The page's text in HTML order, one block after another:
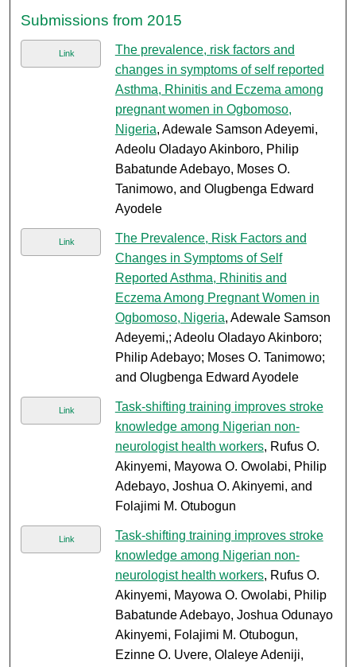
Submissions from 2015
Link
The prevalence, risk factors and
changes in symptoms of self reported
Asthma, Rhinitis and Eczema among
pregnant women in Ogbomoso,
Nigeria, Adewale Samson Adeyemi,
Adeolu Oladayo Akinboro, Philip
Babatunde Adebayo, Moses O.
Tanimowo, and Olugbenga Edward
Ayodele
Link
The Prevalence, Risk Factors and
Changes in Symptoms of Self
Reported Asthma, Rhinitis and
Eczema Among Pregnant Women in
Ogbomoso, Nigeria, Adewale Samson
Adeyemi,; Adeolu Oladayo Akinboro;
Philip Adebayo; Moses O. Tanimowo;
and Olugbenga Edward Ayodele
Link
Task-shifting training improves stroke
knowledge among Nigerian non-
neurologist health workers, Rufus O.
Akinyemi, Mayowa O. Owolabi, Philip
Adebayo, Joshua O. Akinyemi, and
Folajimi M. Otubogun
Link
Task-shifting training improves stroke
knowledge among Nigerian non-
neurologist health workers, Rufus O.
Akinyemi, Mayowa O. Owolabi, Philip
Babatunde Adebayo, Joshua Odunayo
Akinyemi, Folajimi M. Otubogun,
Ezinne O. Uvere, Olaleye Adeniji,